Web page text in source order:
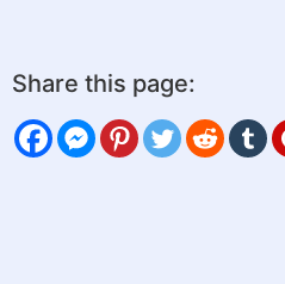
Share this page: